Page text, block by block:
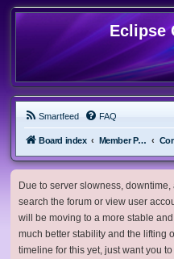
Eclipse
Smartfeed FAQ
Board index Member Projects
Due to server slowness,
search the forum or view user
will be moving to a more stable
much better stability and the lifting
timeline for this yet, just want you